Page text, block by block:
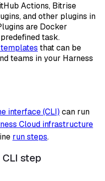
Actions, Bitrise
and other plugins in
are Docker
task.
that can be
teams in your Harness
interface (CLI) can run
Cloud infrastructure
run steps.
step